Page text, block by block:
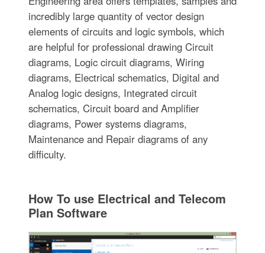
incredibly large quantity of vector design
elements of circuits and logic symbols, which
are helpful for professional drawing Circuit
diagrams, Logic circuit diagrams, Wiring
diagrams, Electrical schematics, Digital and
Analog logic designs, Integrated circuit
schematics, Circuit board and Amplifier
diagrams, Power systems diagrams,
Maintenance and Repair diagrams of any
difficulty.
How To use Electrical and Telecom
Plan Software